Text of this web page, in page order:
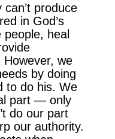
produce
in God’s
people, heal
we
by doing
to do his. We
part — only
do our part
our authority.